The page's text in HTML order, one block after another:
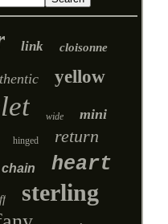
link cloisonne
yellow
wide mini
hinged return
chain heart
sterling